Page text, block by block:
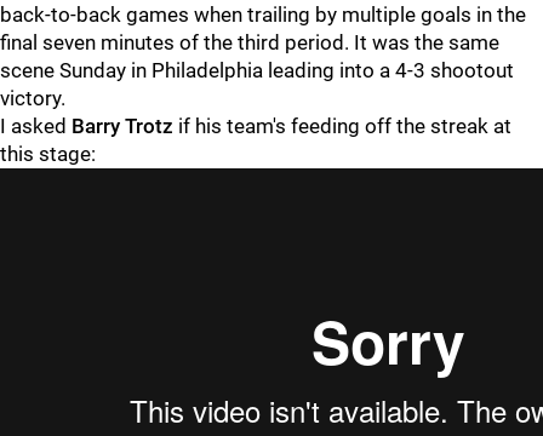
back-to-back games when trailing by multiple goals in the
final seven minutes of the third period. It was the same
scene Sunday in Philadelphia leading into a 4-3 shootout
victory.
I asked Barry Trotz if his team's feeding off the streak at
this stage: